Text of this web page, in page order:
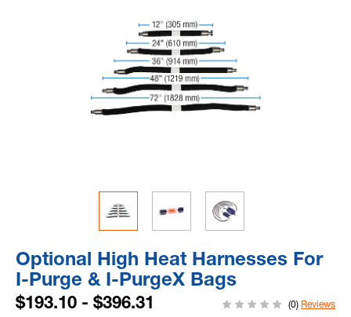
Optional High Heat Harnesses For
I-Purge & I-PurgeX Bags
$193.10 - $396.31 (0) Reviews